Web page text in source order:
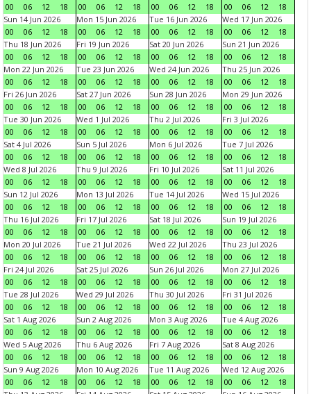
00
06 12 18
00
06 12 18
00
06 12 18
00
06 12
18
Sun 14 Jun 2026
00
06 12 18
Mon 15 Jun 2026
00
06 12 18
Tue 16 Jun 2026
00
06 12 18
Wed 17 Jun 2026
00
06 12
18
Thu 18 Jun 2026
00
06 12 18
Fri 19 Jun 2026
00
06 12 18
Sat 20 Jun 2026
00
06 12 18
Sun 21 Jun 2026
00
06 12
18
Mon 22 Jun 2026
00
06 12 18
Tue 23 Jun 2026
00
06 12 18
Wed 24 Jun 2026
00
06 12 18
Thu 25 Jun 2026
00
06 12
18
Fri 26 Jun 2026
00
06 12 18
Sat 27 Jun 2026
00
06 12 18
Sun 28 Jun 2026
00
06 12 18
Mon 29 Jun 2026
00
06 12
18
Tue 30 Jun 2026
00
06 12 18
Wed 1 Jul 2026
00
06 12 18
Thu 2 Jul 2026
00
06 12 18
Fri 3 Jul 2026
00
06 12
18
Sat 4 Jul 2026
00
06 12 18
Sun 5 Jul 2026
00
06 12 18
Mon 6 Jul 2026
00
06 12 18
Tue 7 Jul 2026
00
06 12
18
Wed 8 Jul 2026
00
06 12 18
Thu 9 Jul 2026
00
06 12 18
Fri 10 Jul 2026
00
06 12 18
Sat 11 Jul 2026
00
06 12
18
Sun 12 Jul 2026
00
06 12 18
Mon 13 Jul 2026
00
06 12 18
Tue 14 Jul 2026
00
06 12 18
Wed 15 Jul 2026
00
06 12
18
Thu 16 Jul 2026
00
06 12 18
Fri 17 Jul 2026
00
06 12 18
Sat 18 Jul 2026
00
06 12 18
Sun 19 Jul 2026
00
06 12
18
Mon 20 Jul 2026
00
06 12 18
Tue 21 Jul 2026
00
06 12 18
Wed 22 Jul 2026
00
06 12 18
Thu 23 Jul 2026
00
06 12
18
Fri 24 Jul 2026
00
06 12 18
Sat 25 Jul 2026
00
06 12 18
Sun 26 Jul 2026
00
06 12 18
Mon 27 Jul 2026
00
06 12
18
Tue 28 Jul 2026
00
06 12 18
Wed 29 Jul 2026
00
06 12 18
Thu 30 Jul 2026
00
06 12 18
Fri 31 Jul 2026
00
06 12
18
Sat 1 Aug 2026
00
06 12 18
Sun 2 Aug 2026
00
06 12 18
Mon 3 Aug 2026
00
06 12 18
Tue 4 Aug 2026
00
06 12
18
Wed 5 Aug 2026
00
06 12 18
Thu 6 Aug 2026
00
06 12 18
Fri 7 Aug 2026
00
06 12 18
Sat 8 Aug 2026
00
06 12
18
Sun 9 Aug 2026
00
06 12 18
Mon 10 Aug 2026
00
06 12 18
Tue 11 Aug 2026
00
06 12 18
Wed 12 Aug 2026
00
06 12
18